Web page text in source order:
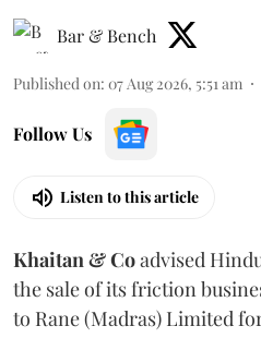
Bar & Bench
Published on: 07 Aug 2026, 5:51 am
Follow Us
Listen to this article
Khaitan & Coadvised
the sale of its friction
to Rane (Madras) Limited